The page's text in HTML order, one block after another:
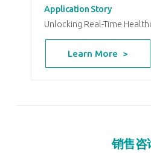
Application Story
Unlocking Real-Time
Learn More >
销售咨